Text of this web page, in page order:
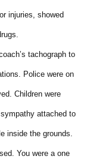
injuries, showed
tachograph to
Police were on
Children were
attached to
inside the grounds.
You were a one